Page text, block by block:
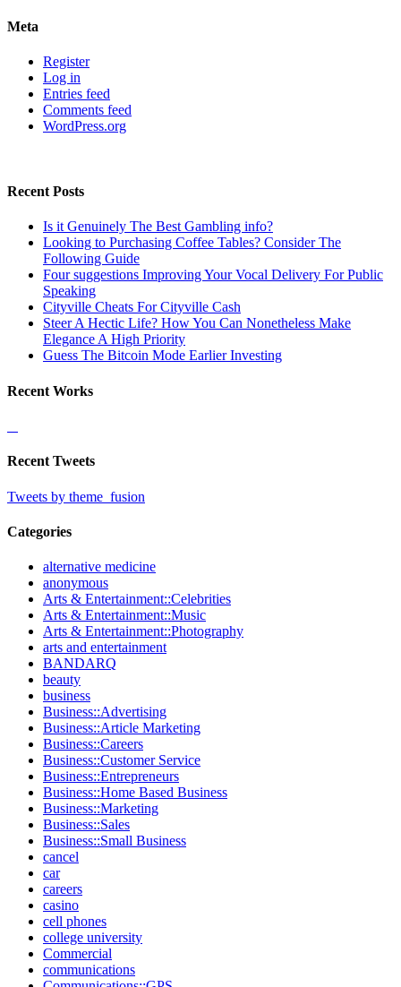
Meta
Register
Log in
Entries feed
Comments feed
WordPress.org
Recent Posts
Is it Genuinely The Best Gambling info?
Looking to Purchasing Coffee Tables? Consider The
Following Guide
Four suggestions Improving Your Vocal Delivery For Public
Speaking
Cityville Cheats For Cityville Cash
Steer A Hectic Life? How You Can Nonetheless Make
Elegance A High Priority
Guess The Bitcoin Mode Earlier Investing
Recent Works
Recent Tweets
Tweets by theme_fusion
Categories
alternative medicine
anonymous
Arts & Entertainment::Celebrities
Arts & Entertainment::Music
Arts & Entertainment::Photography
arts and entertainment
BANDARQ
beauty
business
Business::Advertising
Business::Article Marketing
Business::Careers
Business::Customer Service
Business::Entrepreneurs
Business::Home Based Business
Business::Marketing
Business::Sales
Business::Small Business
cancel
car
careers
casino
cell phones
college university
Commercial
communications